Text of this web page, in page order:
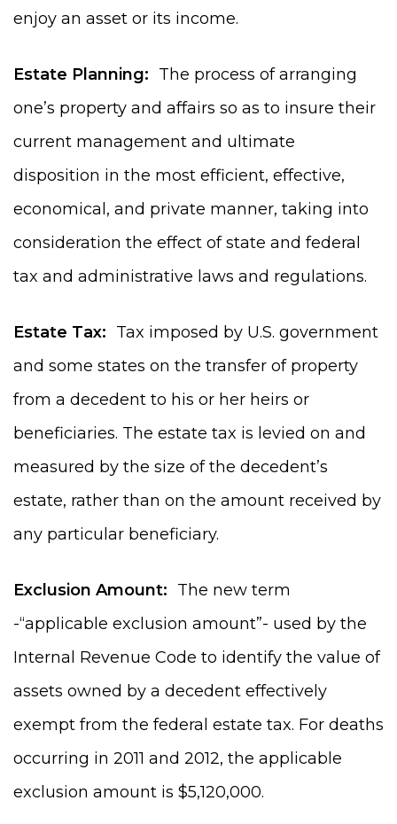
enjoy an asset or its income.
Estate Planning: The process of arranging
one’s property and affairs so as to insure their
current management and ultimate
disposition in the most efficient, effective,
economical, and private manner, taking into
consideration the effect of state and federal
tax and administrative laws and regulations.
Estate Tax: Tax imposed by U.S. government
and some states on the transfer of property
from a decedent to his or her heirs or
beneficiaries. The estate tax is levied on and
measured by the size of the decedent’s
estate, rather than on the amount received by
any particular beneficiary.
Exclusion Amount: The new term
-“applicable exclusion amount”- used by the
Internal Revenue Code to identify the value of
assets owned by a decedent effectively
exempt from the federal estate tax. For deaths
occurring in 2011 and 2012, the applicable
exclusion amount is $5,120,000.